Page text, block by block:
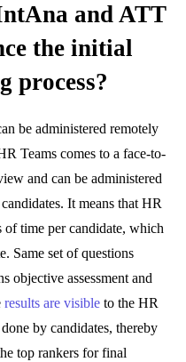
and ATT
the initial
process?
be administered remotely
Teams comes to a face-to-
and can be administered
It means that HR
time per candidate, which
Same set of questions
objective assessment and
results are visible to the HR
by candidates, thereby
top rankers for final